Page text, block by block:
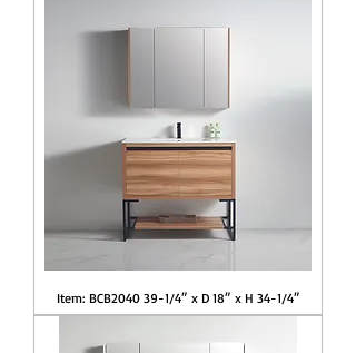
Item: BCB2040 39-1/4″ x D 18″ x H 34-1/4″